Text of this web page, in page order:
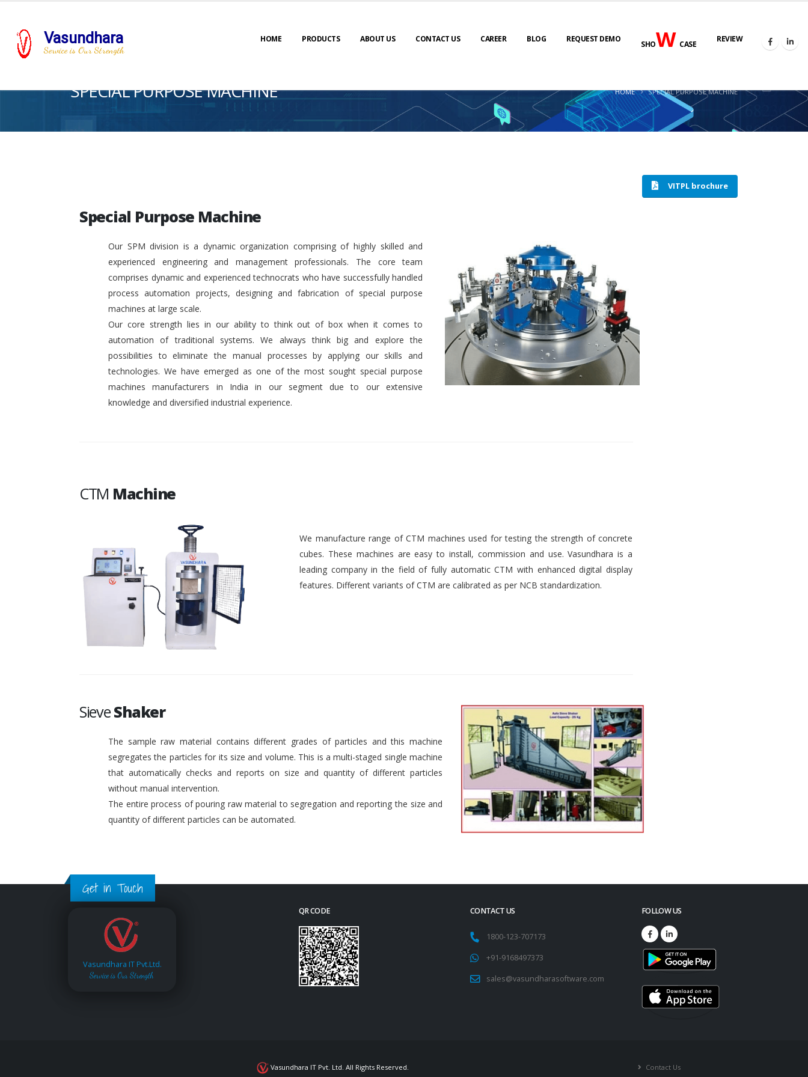
Vasundhara
Service is Our Strength
HOME PRODUCTS ABOUT US CONTACT US CAREER BLOG REQUEST DEMO
SHOWCASE
REVIEW
SPECIAL PURPOSE MACHINE HOME SPECIAL PURPOSE MACHINE
VITPL brochure
Special Purpose Machine
Our SPM division is a dynamic organization comprising of highly skilled and
experienced engineering and management professionals. The core team
comprises dynamic and experienced technocrats who have successfully handled
process automation projects, designing and fabrication of special purpose
machines at large scale.
Our core strength lies in our ability to think out of box when it comes to
automation of traditional systems. We always think big and explore the
possibilities to eliminate the manual processes by applying our skills and
technologies. We have emerged as one of the most sought special purpose
machines manufacturers in India in our segment due to our extensive
knowledge and diversified industrial experience.
CTM Machine
We manufacture range of CTM machines used for testing the strength of concrete
cubes. These machines are easy to install, commission and use. Vasundhara is a
leading company in the field of fully automatic CTM with enhanced digital display
features. Different variants of CTM are calibrated as per NCB standardization.
SieveShaker
The sample raw material contains different grades of particles and this machine
segregates the particles for its size and volume. This is a multi-staged single machine
that automatically checks and reports on size and quantity of different particles
without manual intervention.
The entire process of pouring raw material to segregation and reporting the size and
quantity of different particles can be automated.
Get in Touch
Vasundhara IT Pvt.Ltd.
Service is Our Strength
QR CODE CONTACT US
1800-123-707173
+91-9168497373
sales@vasundharasoftware.com
FOLLOW US
Vasundhara IT Pvt. Ltd. All Rights Reserved. Contact Us